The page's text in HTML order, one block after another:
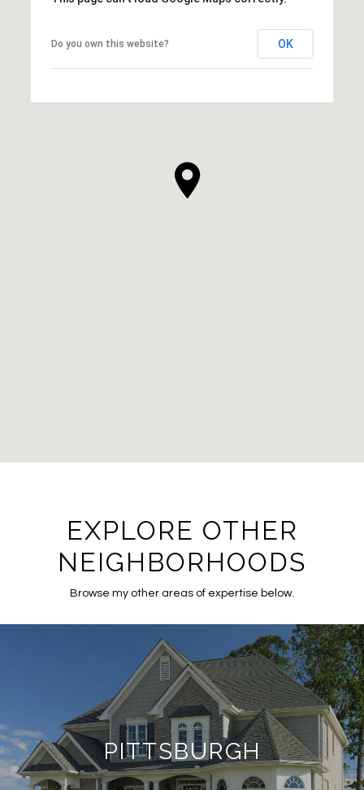
Do you own this website? OK
EXPLORE OTHER
NEIGHBORHOODS
Browse my other areas of expertise below.
PITTSBURGH